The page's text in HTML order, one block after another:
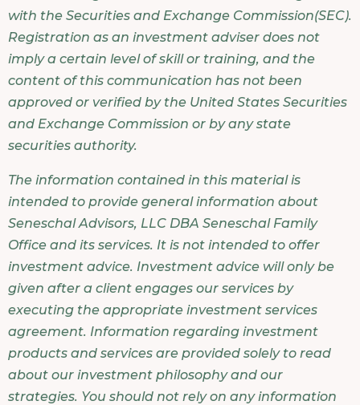
with the Securities and Exchange Commission(SEC).
Registration as an investment adviser does not
imply a certain level of skill or training, and the
content of this communication has not been
approved or verified by the United States Securities
and Exchange Commission or by any state
securities authority.
The information contained in this material is
intended to provide general information about
Seneschal Advisors, LLC DBA Seneschal Family
Office and its services. It is not intended to offer
investment advice. Investment advice will only be
given after a client engages our services by
executing the appropriate investment services
agreement. Information regarding investment
products and services are provided solely to read
about our investment philosophy and our
strategies. You should not rely on any information